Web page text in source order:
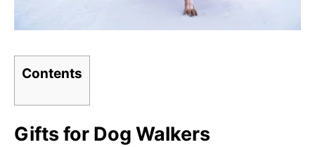
Contents
Gifts for Dog Walkers